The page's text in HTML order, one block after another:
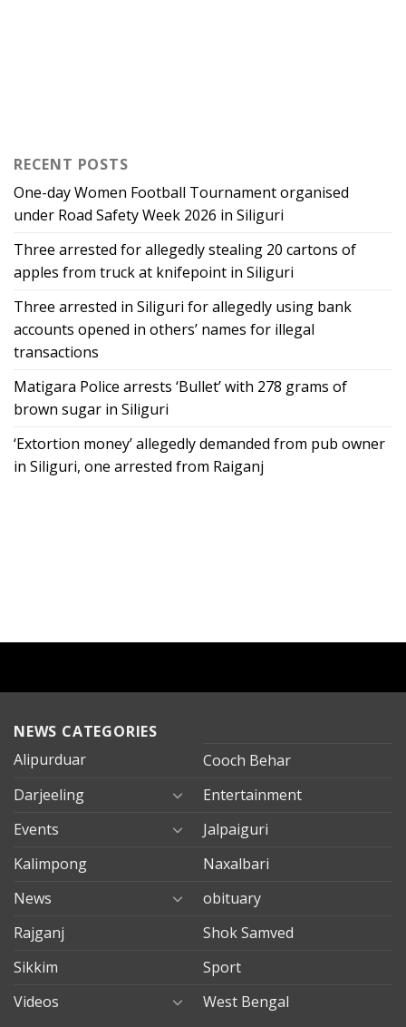
RECENT POSTS
One-day Women Football Tournament organised
under Road Safety Week 2026 in Siliguri
Three arrested for allegedly stealing 20 cartons of
apples from truck at knifepoint in Siliguri
Three arrested in Siliguri for allegedly using bank
accounts opened in others’ names for illegal
transactions
Matigara Police arrests ‘Bullet’ with 278 grams of
brown sugar in Siliguri
‘Extortion money’ allegedly demanded from pub owner
in Siliguri, one arrested from Raiganj
NEWS CATEGORIES
Alipurduar
Cooch Behar
Darjeeling
Entertainment
Events
Jalpaiguri
Kalimpong
Naxalbari
News
obituary
Rajganj
Shok Samved
Sikkim
Sport
Videos
West Bengal